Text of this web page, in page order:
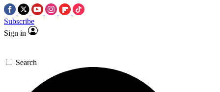
Subscribe
Sign in
Search